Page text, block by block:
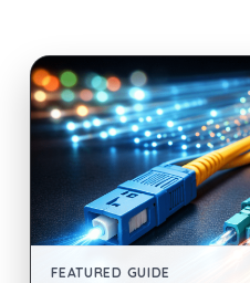
FEATURED GUIDE